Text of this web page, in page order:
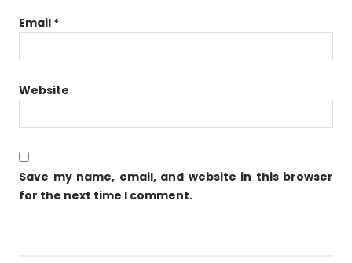
Email *
Website
Save my name, email, and website in this browser
for the next time I comment.